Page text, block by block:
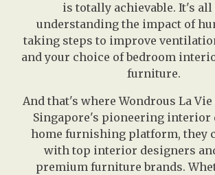
is totally achievable. It's all
understanding the impact of
taking steps to improve
and your choice of bedroom
furniture.
And that's where Wondrous La Vie
Singapore's pioneering interior
home furnishing platform, they
with top interior designers
premium furniture brands.